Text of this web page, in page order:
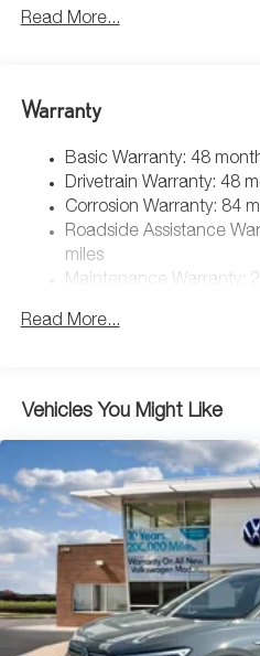
5159# Gvwr 1003#
Electric Power-Assist
Quasi-Dual Stainless Steel
Permanent Locking Hubs
Strut Front Suspension w/
Multi-Link Rear Suspension
Discs, Brake Assist, Hill
Control and Electric Parking
Read More...
Warranty
Basic Warranty: 48
Drivetrain Warranty: 48
Corrosion Warranty: 84
Roadside Assistance
miles
Maintenance Warranty:
Read More...
Vehicles You Might Like